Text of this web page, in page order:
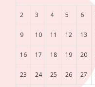
2 3 4 5 6
9 10 11 12 13
16 17 18 19 20
23 24 25 26 27